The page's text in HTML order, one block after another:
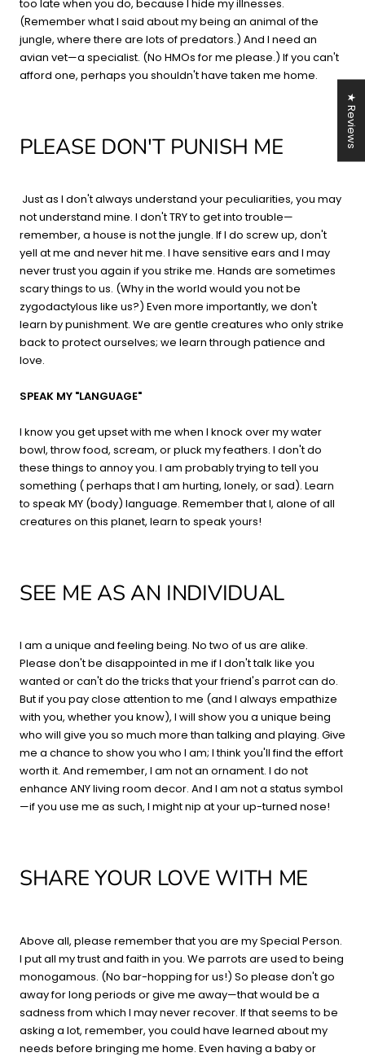
too late when you do, because I hide my illnesses.
(Remember what I said about my being an animal of the
jungle, where there are lots of predators.) And I need an
avian vet—a specialist. (No HMOs for me please.) If you can't
afford one, perhaps you shouldn't have taken me home.
PLEASE DON'T PUNISH ME
Just as I don't always understand your peculiarities, you may
not understand mine. I don't TRY to get into trouble—
remember, a house is not the jungle. If I do screw up, don't
yell at me and never hit me. I have sensitive ears and I may
never trust you again if you strike me. Hands are sometimes
scary things to us. (Why in the world would you not be
zygodactylous like us?) Even more importantly, we don't
learn by punishment. We are gentle creatures who only strike
back to protect ourselves; we learn through patience and
love.
SPEAK MY "LANGUAGE"
I know you get upset with me when I knock over my water
bowl, throw food, scream, or pluck my feathers. I don't do
these things to annoy you. I am probably trying to tell you
something ( perhaps that I am hurting, lonely, or sad). Learn
to speak MY (body) language. Remember that I, alone of all
creatures on this planet, learn to speak yours!
SEE ME AS AN INDIVIDUAL
I am a unique and feeling being. No two of us are alike.
Please don't be disappointed in me if I don't talk like you
wanted or can't do the tricks that your friend's parrot can do.
But if you pay close attention to me (and I always empathize
with you, whether you know), I will show you a unique being
who will give you so much more than talking and playing. Give
me a chance to show you who I am; I think you'll find the effort
worth it. And remember, I am not an ornament. I do not
enhance ANY living room decor. And I am not a status symbol
—if you use me as such, I might nip at your up-turned nose!
SHARE YOUR LOVE WITH ME
Above all, please remember that you are my Special Person.
I put all my trust and faith in you. We parrots are used to being
monogamous. (No bar-hopping for us!) So please don't go
away for long periods or give me away—that would be a
sadness from which I may never recover. If that seems to be
asking a lot, remember, you could have learned about my
needs before bringing me home. Even having a baby or
★ Reviews